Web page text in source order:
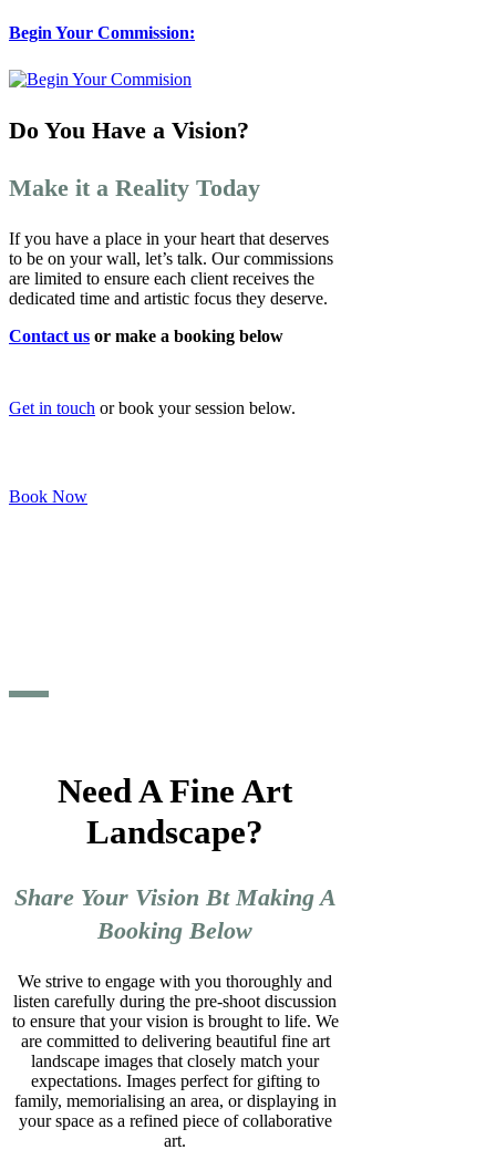
Begin Your Commission:
Do You Have a Vision?
Make it a Reality Today
If you have a place in your heart that deserves
to be on your wall, let’s talk. Our commissions
are limited to ensure each client receives the
dedicated time and artistic focus they deserve.
Contact us or make a booking below
Get in touch or book your session below.
Book Now
Need A Fine Art
Landscape?
Share Your Vision Bt Making A
Booking Below
We strive to engage with you thoroughly and
listen carefully during the pre-shoot discussion
to ensure that your vision is brought to life. We
are committed to delivering beautiful fine art
landscape images that closely match your
expectations. Images perfect for gifting to
family, memorialising an area, or displaying in
your space as a refined piece of collaborative
art.